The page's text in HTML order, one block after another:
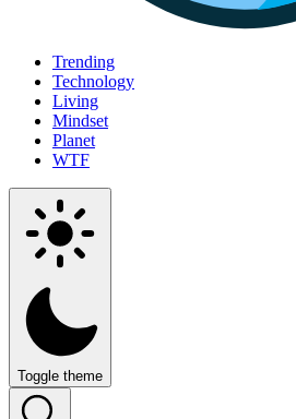
Trending
Technology
Living
Mindset
Planet
WTF
Toggle theme